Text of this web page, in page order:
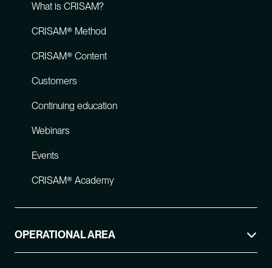
What is CRISAM?
CRISAM® Method
CRISAM® Content
Customers
Continuing education
Webinars
Events
CRISAM® Academy
OPERATIONAL AREA